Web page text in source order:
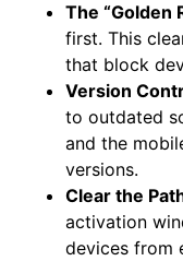
The “Golden
first. This
that block
Version
to outdated
and the
versions.
Clear the
activation
devices from